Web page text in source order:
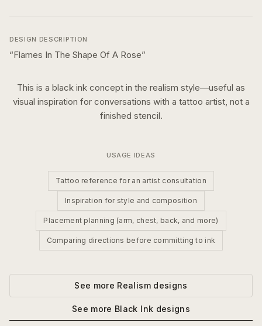
DESIGN DESCRIPTION
“Flames In The Shape Of A Rose”
This is a black ink concept in the realism style—useful as
visual inspiration for conversations with a tattoo artist, not a
finished stencil.
USAGE IDEAS
Tattoo reference for an artist consultation
Inspiration for style and composition
Placement planning (arm, chest, back, and more)
Comparing directions before committing to ink
See more Realismdesigns
See more Black Ink designs